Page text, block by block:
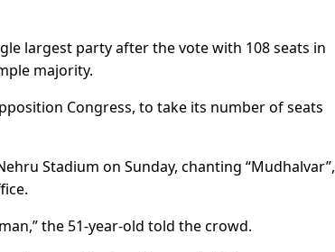
largest party after the vote with 108 seats in
majority.
Congress, to take its number of seats
Stadium on Sunday, chanting “Mudhalvar”,
the 51-year-old told the crowd.